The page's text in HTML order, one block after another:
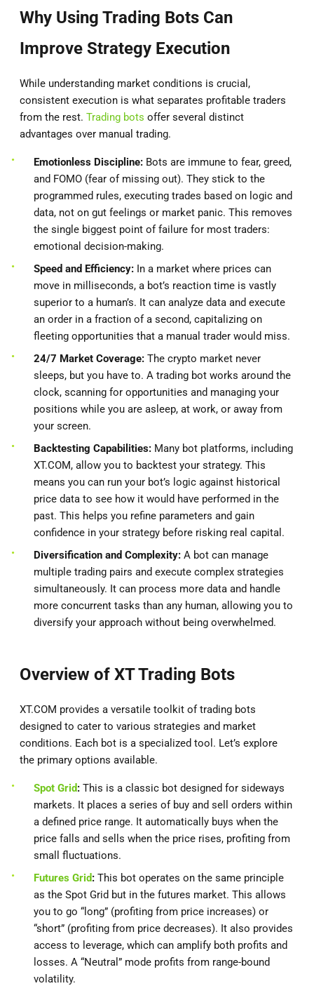
Why Using Trading Bots Can
Improve Strategy Execution
While understanding market conditions is crucial,
consistent execution is what separates profitable traders
from the rest. Trading bots offer several distinct
advantages over manual trading.
Emotionless Discipline: Bots are immune to fear, greed,
and FOMO (fear of missing out). They stick to the
programmed rules, executing trades based on logic and
data, not on gut feelings or market panic. This removes
the single biggest point of failure for most traders:
emotional decision-making.
Speed and Efficiency: In a market where prices can
move in milliseconds, a bot’s reaction time is vastly
superior to a human’s. It can analyze data and execute
an order in a fraction of a second, capitalizing on
fleeting opportunities that a manual trader would miss.
24/7 Market Coverage: The crypto market never
sleeps, but you have to. A trading bot works around the
clock, scanning for opportunities and managing your
positions while you are asleep, at work, or away from
your screen.
Backtesting Capabilities: Many bot platforms, including
XT.COM, allow you to backtest your strategy. This
means you can run your bot’s logic against historical
price data to see how it would have performed in the
past. This helps you refine parameters and gain
confidence in your strategy before risking real capital.
Diversification and Complexity: A bot can manage
multiple trading pairs and execute complex strategies
simultaneously. It can process more data and handle
more concurrent tasks than any human, allowing you to
diversify your approach without being overwhelmed.
Overview of XT Trading Bots
XT.COM provides a versatile toolkit of trading bots
designed to cater to various strategies and market
conditions. Each bot is a specialized tool. Let’s explore
the primary options available.
Spot Grid: This is a classic bot designed for sideways
markets. It places a series of buy and sell orders within
a defined price range. It automatically buys when the
price falls and sells when the price rises, profiting from
small fluctuations.
Futures Grid: This bot operates on the same principle
as the Spot Grid but in the futures market. This allows
you to go “long” (profiting from price increases) or
“short” (profiting from price decreases). It also provides
access to leverage, which can amplify both profits and
losses. A “Neutral” mode profits from range-bound
volatility.